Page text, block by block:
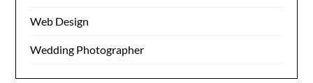
Web Design
Wedding Photographer